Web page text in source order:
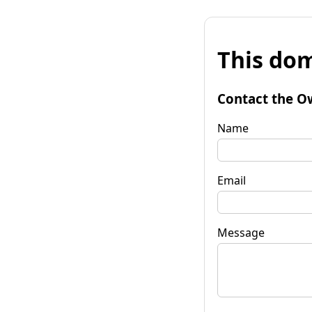
This
Contact the
Name
Email
Message